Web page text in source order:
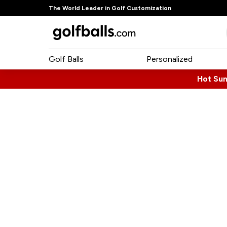
The World Leader in Golf Customization
Golf Balls Personalized
Hot